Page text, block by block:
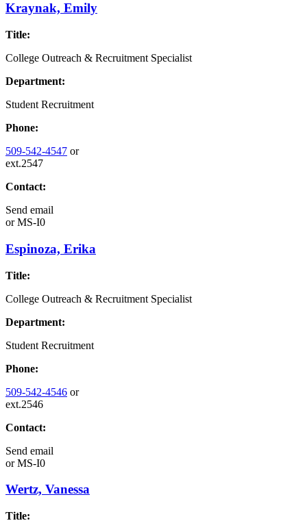
Kraynak, Emily
Title:
College Outreach & Recruitment Specialist
Department:
Student Recruitment
Phone:
509-542-4547 or
ext.2547
Contact:
Send email
orMS-I0
Espinoza, Erika
Title:
College Outreach & Recruitment Specialist
Department:
Student Recruitment
Phone:
509-542-4546 or
ext.2546
Contact:
Send email
orMS-I0
Wertz, Vanessa
Title: